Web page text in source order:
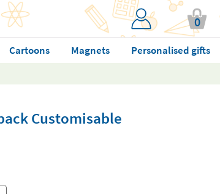
0
Cartoons Magnets
Personalised gifts
Customisable